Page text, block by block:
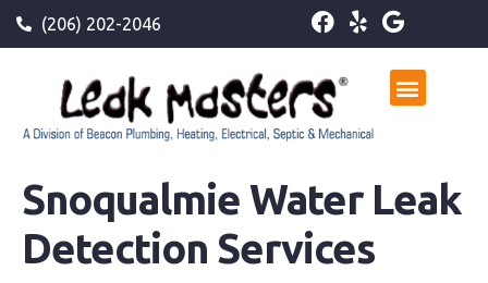
(206) 202-2046
Snoqualmie Water Leak
Detection Services